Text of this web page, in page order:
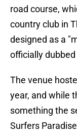
road course,
country club in
designed as a
officially
The venue
year, and while
something the
Surfers